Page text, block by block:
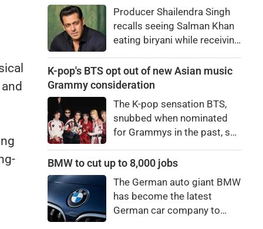
Shailendra SinghProducer Shailendra Singh
recalls seeing Salman Khan
eating biryani while receiving
Apartments. The actor
reportedly said, "There's a
bro."
K-pop's BTS opt out of new Asian music
Grammy consideration
The K-pop sensation BTS,
snubbed when nominated
for Grammys in the past, say
winning a new Asian music
BMW to cut up to 8,000 jobs
The German auto giant BMW
has become the latest
German car company to